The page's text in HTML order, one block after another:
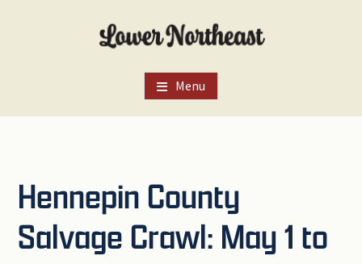
Menu
Hennepin County
Salvage Crawl: May 1 to